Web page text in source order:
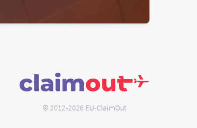
© 2012-2026 EU-ClaimOut